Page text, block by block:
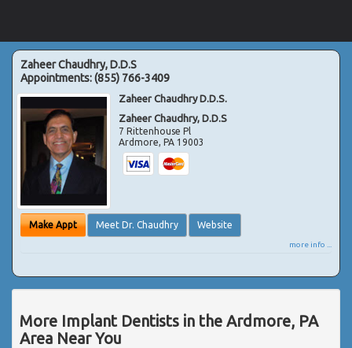
Zaheer Chaudhry, D.D.S
Appointments:(855) 766-3409
Zaheer Chaudhry D.D.S.
Zaheer Chaudhry, D.D.S
7 Rittenhouse Pl
Ardmore,PA 19003
Make Appt Meet Dr. Chaudhry Website
more info ...
More Implant Dentists in the Ardmore, PA
Area Near You